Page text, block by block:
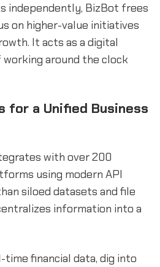
independently, BizBot frees
on higher-value initiatives
It acts as a digital
around the clock
for a Unified Business
with over 200
using modern API
siloed datasets and file
information into a
time financial data, dig into